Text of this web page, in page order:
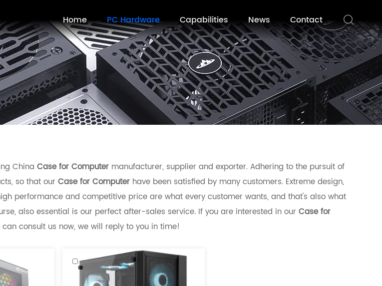
Home PC Hardware Capabilities News Contact
China Case for Computermanufacturer, supplier and exporter. Adhering to the pursuit of
so that our Case for Computerhave been satisfied by many customers. Extreme design,
performance and competitive price are what every customer wants, and that's also what
also essential is our perfect after-sales service. If you are interested in our Case for
consult us now, we will reply to you in time!